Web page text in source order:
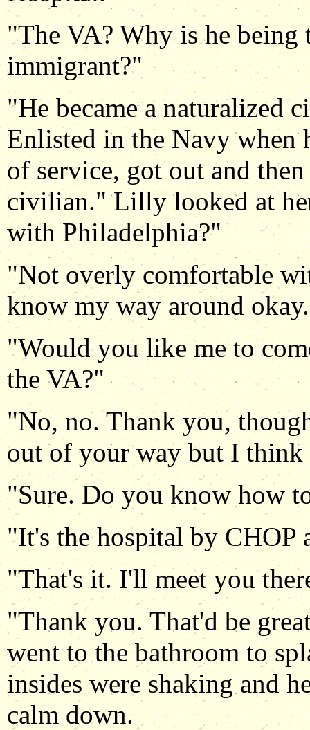
"The VA? Why is he being
immigrant?"
"He became a naturalized
Enlisted in the Navy when
of service, got out and
civilian." Lilly looked at
with Philadelphia?"
"Not overly comfortable
know my way around
"Would you like me to
the VA?"
"No, no. Thank you,
out of your way but I
"Sure. Do you know how
"It's the hospital by CHOP
"That's it. I'll meet you
"Thank you. That'd be
went to the bathroom to
insides were shaking and
calm down.